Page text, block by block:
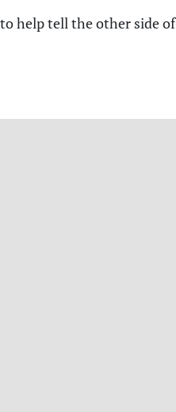
help tell the other side of